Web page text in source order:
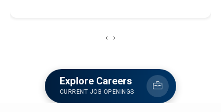
‹ ›
Explore Careers
CURRENT JOB OPENINGS